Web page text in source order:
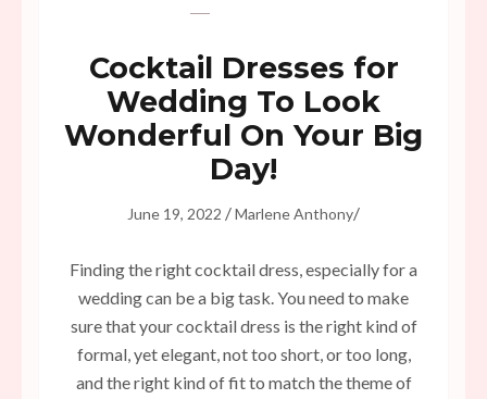
Cocktail Dresses for
Wedding To Look
Wonderful On Your Big
Day!
June 19, 2022 /Marlene Anthony/
Finding the right cocktail dress, especially for a
wedding can be a big task. You need to make
sure that your cocktail dress is the right kind of
formal, yet elegant, not too short, or too long,
and the right kind of fit to match the theme of